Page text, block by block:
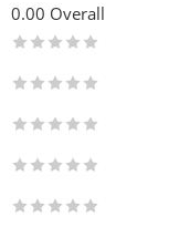
0.00 Overall